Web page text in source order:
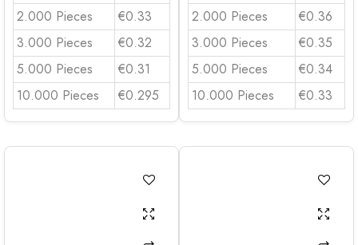
2.000 Pieces
€0.33
3.000 Pieces
€0.32
5.000 Pieces
€0.31
10.000 Pieces
€0.295
2.000 Pieces
€0.36
3.000 Pieces
€0.35
5.000 Pieces
€0.34
10.000 Pieces
€0.33